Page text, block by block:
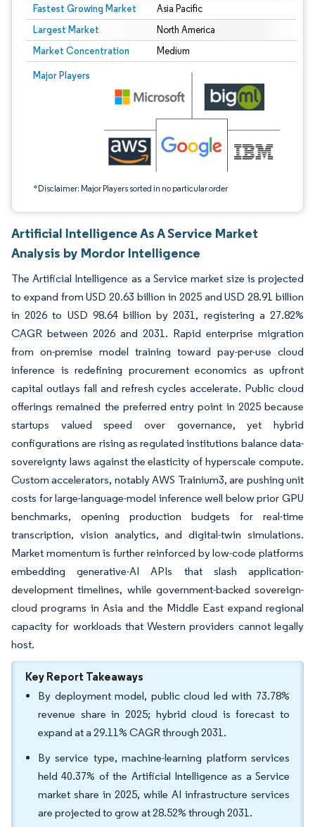
Fastest Growing Market Asia Pacific
Largest Market North America
Market Concentration Medium
Major Players
*Disclaimer: Major Players sorted in no particular order
Image © Mordor Intelligence. Reuse requires attribution under CC BY 4.0.
Artificial Intelligence As A Service Market
Analysis by Mordor Intelligence
The Artificial Intelligence as a Service market size is projected
to expand from USD 20.63 billion in 2025 and USD 28.91 billion
in 2026 to USD 98.64 billion by 2031, registering a 27.82%
CAGR between 2026 and 2031. Rapid enterprise migration
from on-premise model training toward pay-per-use cloud
inference is redefining procurement economics as upfront
capital outlays fall and refresh cycles accelerate. Public cloud
offerings remained the preferred entry point in 2025 because
startups valued speed over governance, yet hybrid
configurations are rising as regulated institutions balance data-
sovereignty laws against the elasticity of hyperscale compute.
Custom accelerators, notably AWS Trainium3, are pushing unit
costs for large-language-model inference well below prior GPU
benchmarks, opening production budgets for real-time
transcription, vision analytics, and digital-twin simulations.
Market momentum is further reinforced by low-code platforms
embedding generative-AI APIs that slash application-
development timelines, while government-backed sovereign-
cloud programs in Asia and the Middle East expand regional
capacity for workloads that Western providers cannot legally
host.
Key Report Takeaways
By deployment model, public cloud led with 73.78%
revenue share in 2025; hybrid cloud is forecast to
expand at a 29.11% CAGR through 2031.
By service type, machine-learning platform services
held 40.37% of the Artificial Intelligence as a Service
market share in 2025, while AI infrastructure services
are projected to grow at 28.52% through 2031.